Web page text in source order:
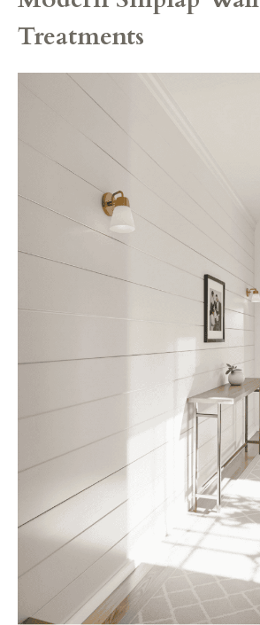
Treatments